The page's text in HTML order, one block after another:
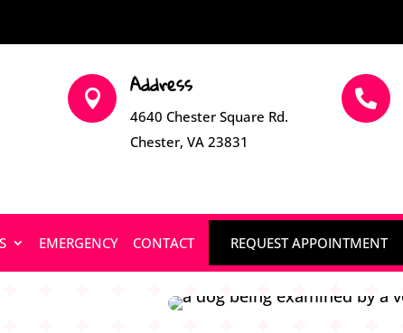
 Address
4640 Chester Square Rd.
Chester, VA 23831

EMERGENCY CONTACT REQUEST APPOINTMENT